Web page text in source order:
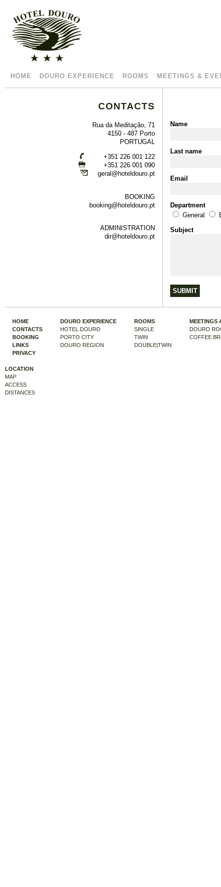
HOME DOURO EXPERIENCE ROOMS MEETINGS &
CONTACTS
Rua da Meditação, 71
4150 - 487 Porto
PORTUGAL
+351 226 001 122
+351 226 001 090
geral@hoteldouro.pt
BOOKING
booking@hoteldouro.pt
ADMINISTRATION
dir@hoteldouro.pt
Name
Last name
Email
Department
General
Subject
HOME
CONTACTS
BOOKING
LINKS
PRIVACY
DOURO EXPERIENCE
HOTEL DOURO
PORTO CITY
DOURO REGION
ROOMS
SINGLE
TWIN
DOUBLE|TWIN
MEETINGS
DOURO
COFFEE
LOCATION
MAP
ACCESS
DISTANCES